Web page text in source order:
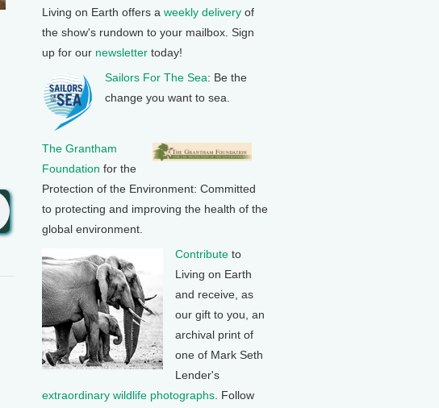
Living on Earth offers a weekly delivery of
the show's rundown to your mailbox. Sign
up for our newsletter today!
Sailors For The Sea: Be the
change you want to sea.
The Grantham
Foundation for the
Protection of the Environment: Committed
to protecting and improving the health of the
global environment.
Contribute to
Living on Earth
and receive, as
our gift to you, an
archival print of
one of Mark Seth
Lender's
extraordinary wildlife photographs . Follow